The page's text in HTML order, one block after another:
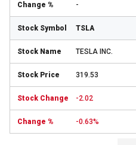
-
TSLA
TESLA INC.
319.53
-2.02
-0.63%